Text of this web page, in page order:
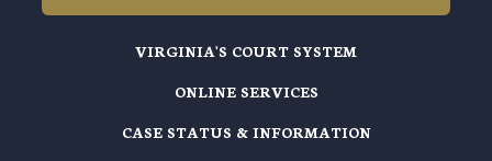
VIRGINIA'S COURT SYSTEM
ONLINE SERVICES
CASE STATUS & INFORMATION